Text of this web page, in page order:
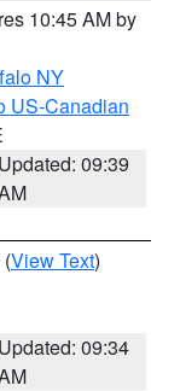
10:45 AM by
NY
US-Canadian
Updated: 09:39
(View Text)
Updated: 09:34